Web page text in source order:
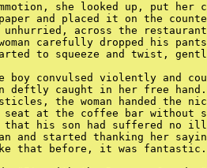
she looked up, put her
and placed it on the
unhurried, across the
carefully dropped his
to squeeze and twist,
boy convulsed violently and
deftly caught in her free hand.
the woman handed the
seat at the coffee bar without
that his son had suffered no
and started thanking her
that before, it was